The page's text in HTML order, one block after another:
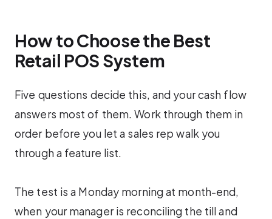
How to Choose the Best
Retail POS System
Five questions decide this, and your cash flow
answers most of them. Work through them in
order before you let a sales rep walk you
through a feature list.
The test is a Monday morning at month-end,
when your manager is reconciling the till and